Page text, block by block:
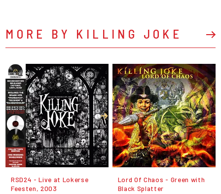
MORE BY KILLING JOKE
RSD24 - Live at Lokerse
Feesten, 2003
Lord Of Chaos - Green with
Black Splatter